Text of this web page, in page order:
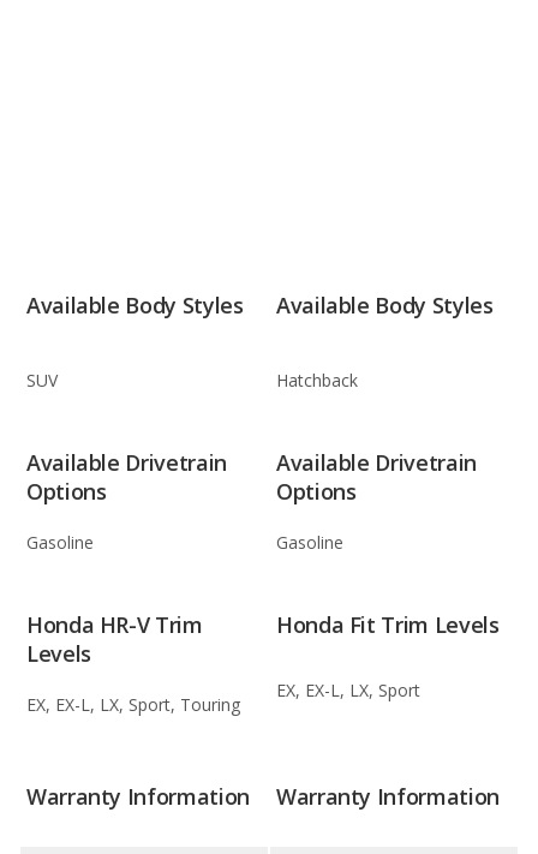
Available Body Styles
SUV
Available Body Styles
Hatchback
Available Drivetrain
Options
Gasoline
Available Drivetrain
Options
Gasoline
Honda HR-V Trim
Levels
EX, EX-L, LX, Sport, Touring
Honda Fit Trim Levels
EX, EX-L, LX, Sport
Warranty Information Warranty Information